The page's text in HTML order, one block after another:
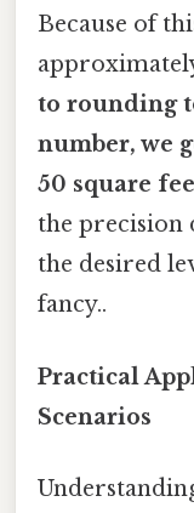
Because of
to rounding
number, we
50 square
the precision
the desired
fancy..
Practical
Scenarios